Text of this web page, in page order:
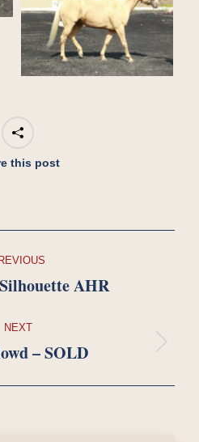
this post
Previous
AHR
NEXT
Next– SOLD